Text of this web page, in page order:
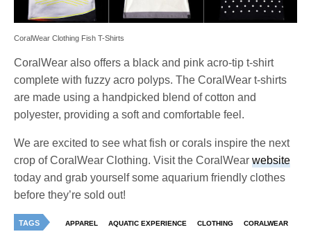
CoralWear Clothing Fish T-Shirts
CoralWear also offers a black and pink acro-tip t-shirt
complete with fuzzy acro polyps. The CoralWear t-shirts
are made using a handpicked blend of cotton and
polyester, providing a soft and comfortable feel.
We are excited to see what fish or corals inspire the next
crop of CoralWear Clothing. Visit the CoralWearwebsite
today and grab yourself some aquarium friendly clothes
before they’re sold out!
TAGS APPAREL AQUATIC EXPERIENCE CLOTHING CORALWEAR